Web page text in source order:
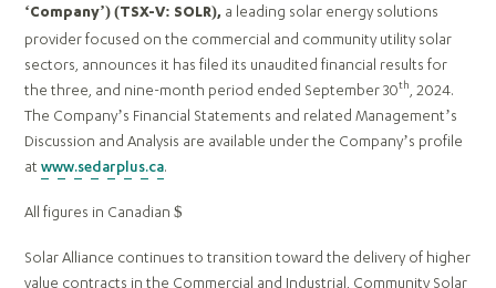
‘Company’) (TSX-V: SOLR), a leading solar energy solutions
provider focused on the commercial and community utility solar
sectors, announces it has filed its unaudited financial results for
the three, and nine-month period ended September 30th , 2024.
The Company’s Financial Statements and related Management’s
Discussion and Analysis are available under the Company’s profile
at www.sedarplus.ca.
All figures in Canadian $
Solar Alliance continues to transition toward the delivery of higher
value contracts in the Commercial and Industrial, Community Solar